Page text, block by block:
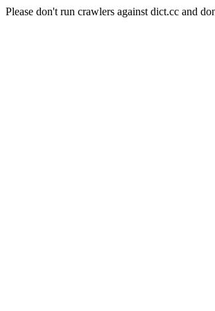
Please don't run crawlers against dict.cc and